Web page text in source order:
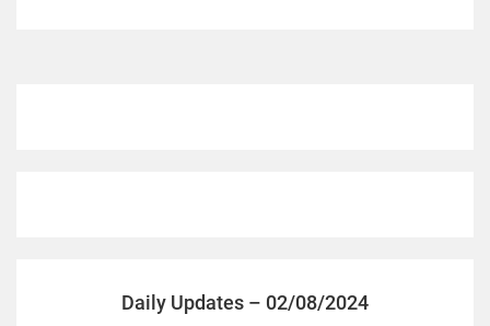
Daily Updates – 02/08/2024